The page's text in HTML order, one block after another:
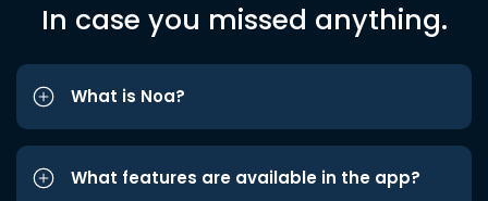
In case you missed anything.
What is Noa?
What features are available in the app?